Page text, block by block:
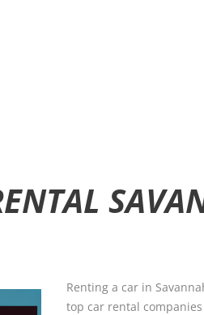
Renting a car in
top car rental